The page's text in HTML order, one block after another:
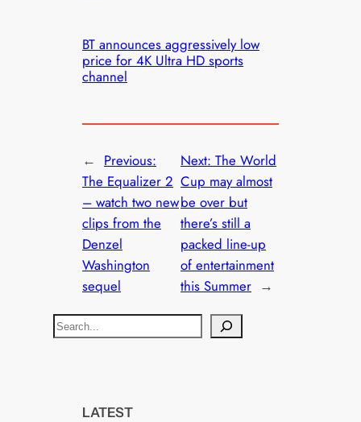
BT announces aggressively low
price for 4K Ultra HD sports
channel
← Previous:
The Equalizer 2
– watch two new
clips from the
Denzel
Washington
sequel
Next: The World
Cup may almost
be over but
there’s still a
packed line-up
of entertainment
this Summer →
S
e
LATEST